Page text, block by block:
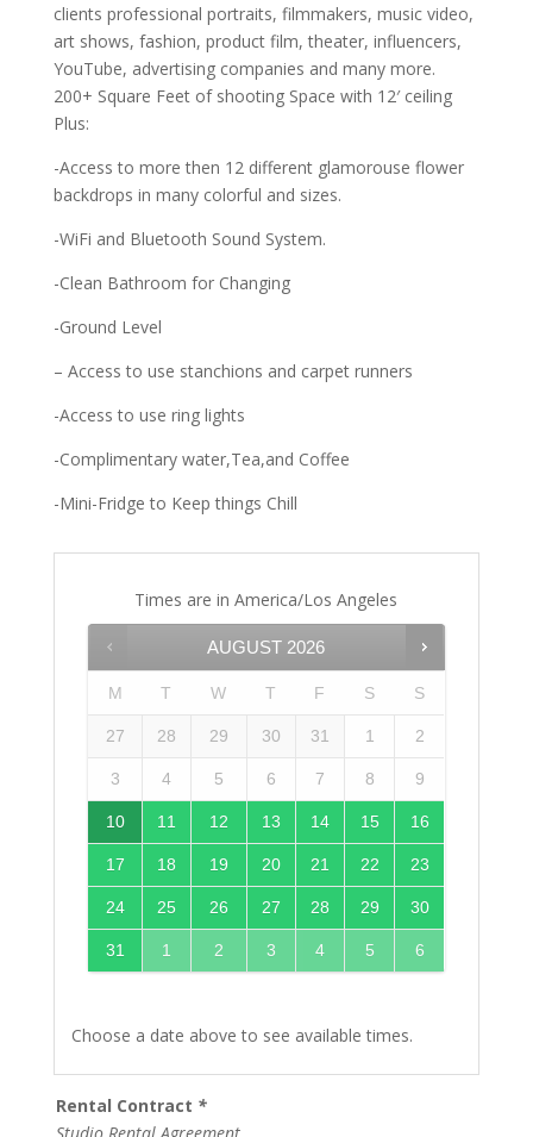
clients professional portraits, filmmakers, music video,
art shows, fashion, product film, theater, influencers,
YouTube, advertising companies and many more.
200+ Square Feet of shooting Space with 12′ ceiling
Plus:
-Access to more then 12 different glamorouse flower
backdrops in many colorful and sizes.
-WiFi and Bluetooth Sound System.
-Clean Bathroom for Changing
-Ground Level
– Access to use stanchions and carpet runners
-Access to use ring lights
-Complimentary water,Tea,and Coffee
-Mini-Fridge to Keep things Chill
Times are inAmerica/Los Angeles
AUGUST 2026
M T W T F S S
27 28 29 30 31 1 2
3 4 5 6 7 8 9
10 11 12 13 14 15 16
17 18 19 20 21 22 23
24 25 26 27 28 29 30
31 1 2 3 4 5 6
Choose a date above to see available times.
Rental Contract *